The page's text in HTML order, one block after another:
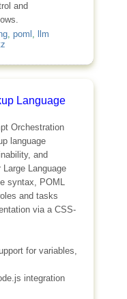
and
, poml llm
Language
Orchestration
language
and
Language
syntax, POML
and tasks
via a CSS-
for variables,
integration